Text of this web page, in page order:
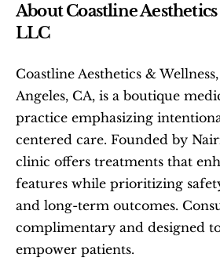
About Coastline
LLC
Coastline Aesthetics &
Angeles, CA, is a boutique
practice emphasizing
centered care. Founded by
clinic offers treatments that
features while prioritizing
and long-term outcomes.
complimentary and designed
empower patients.